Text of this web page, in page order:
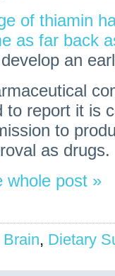
of thiamin
as far back
an
to report it is
to
as drugs.
whole post »
Brain, Dietary